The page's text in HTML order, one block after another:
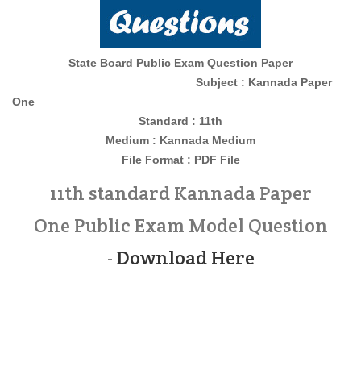
State Board Public Exam Question Paper
Subject : Kannada Paper
One
Standard : 11th
Medium : Kannada Medium
File Format : PDF File
11th standard Kannada Paper
One Public Exam Model Question
-Download Here